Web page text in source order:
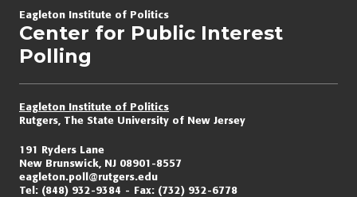
Eagleton Institute of Politics
Center for Public Interest
Polling
Eagleton Institute of Politics
Rutgers, The State University of New Jersey
191 Ryders Lane
New Brunswick, NJ 08901-8557
eagleton.poll@rutgers.edu
Tel: (848) 932-9384 Fax: (732) 932-6778